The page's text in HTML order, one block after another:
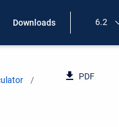
Downloads 6.2
PDF